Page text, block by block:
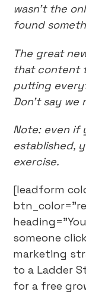
wasn’t the
found
The great
that content
putting
Don’t say
Note: even if
established,
exercise.
[leadform
someone
marketing
to a Ladder
for a free